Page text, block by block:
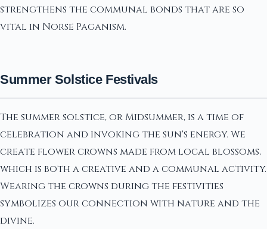
strengthens the communal bonds that are so
vital in Norse Paganism.
Summer Solstice Festivals
The summer solstice, or Midsummer, is a time of
celebration and invoking the sun's energy. We
create flower crowns made from local blossoms,
which is both a creative and a communal activity.
Wearing the crowns during the festivities
symbolizes our connection with nature and the
divine.